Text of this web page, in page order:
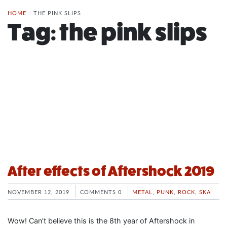
HOME / THE PINK SLIPS
Tag:the pink slips
After effects of Aftershock 2019
NOVEMBER 12, 2019 COMMENTS 0 METAL PUNK ROCK SKA
Wow! Can’t believe this is the 8th year of Aftershock in